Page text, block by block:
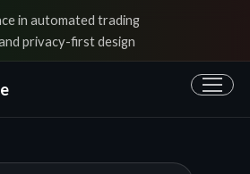
in automated trading
privacy-first design